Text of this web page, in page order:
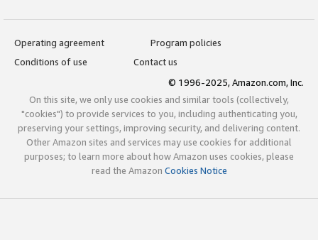
Operating agreement
Program policies
Conditions of use
Contact us
© 1996-2025, Amazon.com, Inc.
On this site, we only use cookies and similar tools (collectively,
"cookies") to provide services to you, including authenticating you,
preserving your settings, improving security, and delivering content.
Other Amazon sites and services may use cookies for additional
purposes; to learn more about how Amazon uses cookies, please
read the Amazon Cookies Notice